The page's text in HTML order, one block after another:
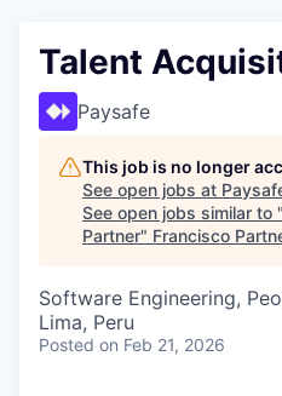
Talent
Paysafe
This job is no longer
See open jobs at
See open jobs similar to "
Partner" Francisco
Software Engineering,
Lima, Peru
Posted on Feb 21, 2026